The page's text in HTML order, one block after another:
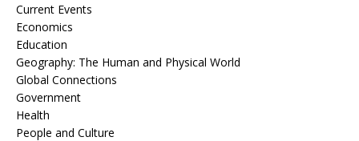
Current Events
Economics
Education
Geography: The Human and Physical World
Global Connections
Government
Health
People and Culture